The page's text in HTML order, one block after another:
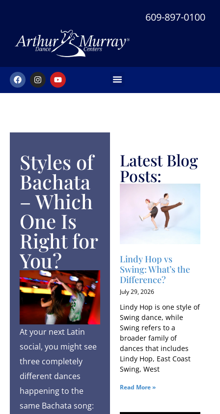
609-897-0100
Styles of
Bachata​
– Which
One Is
Right for
You?
At your next Latin
social, you might see
three completely
different dances
happening to the
same Bachata song:
Latest Blog
Posts:
Lindy Hop vs
Swing: What’s the
Difference?
July 29, 2026
Lindy Hop is one style of
Swing dance, while
Swing refers to a
broader family of
dances that includes
Lindy Hop, East Coast
Swing, West
Read More »